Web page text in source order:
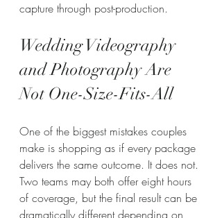
capture through post-production.
Wedding Videography
and Photography Are
Not One-Size-Fits-All
One of the biggest mistakes couples
make is shopping as if every package
delivers the same outcome. It does not.
Two teams may both offer eight hours
of coverage, but the final result can be
dramatically different depending on